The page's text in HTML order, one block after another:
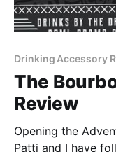
Drinking Accessory
The
Review
Opening the
Patti and I have